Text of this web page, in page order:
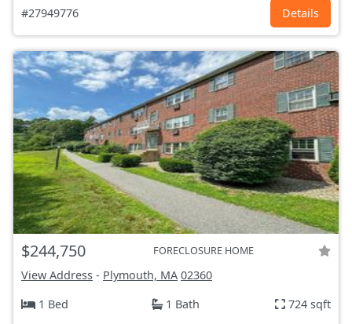
#27949776 Details
$244,750 FORECLOSURE HOME
View Address - Plymouth, MA 02360
1 Bed
1 Bath 724 sqft